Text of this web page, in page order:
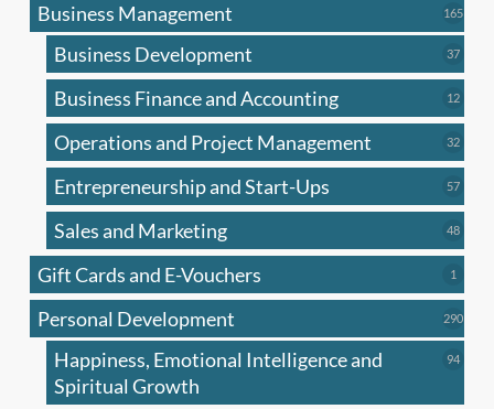
Business Management 165165
Business Development 3737
Business Finance and Accounting 1212
Operations and Project Management 3232
Entrepreneurship and Start-Ups 5757
Sales and Marketing 4848
Gift Cards and E-Vouchers 1
Personal Development 290290
Happiness, Emotional Intelligence and
Spiritual Growth
9494